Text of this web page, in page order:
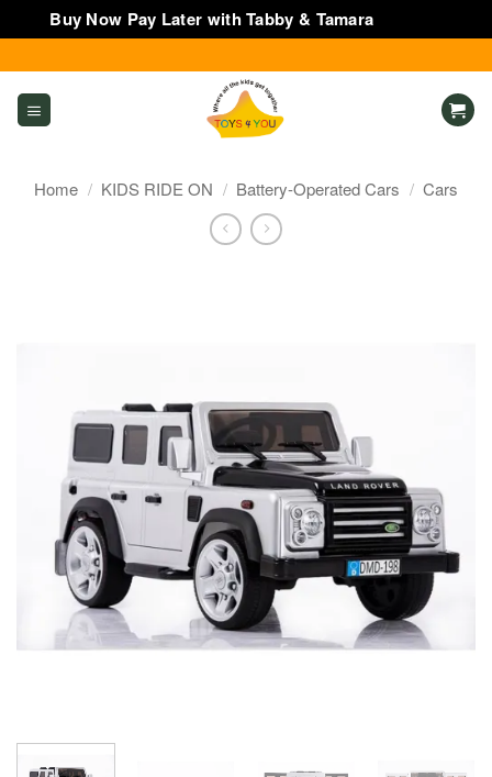
Buy Now Pay Later with Tabby & Tamara
to
content
Home / KIDS RIDE ON / Battery-Operated Cars / Cars